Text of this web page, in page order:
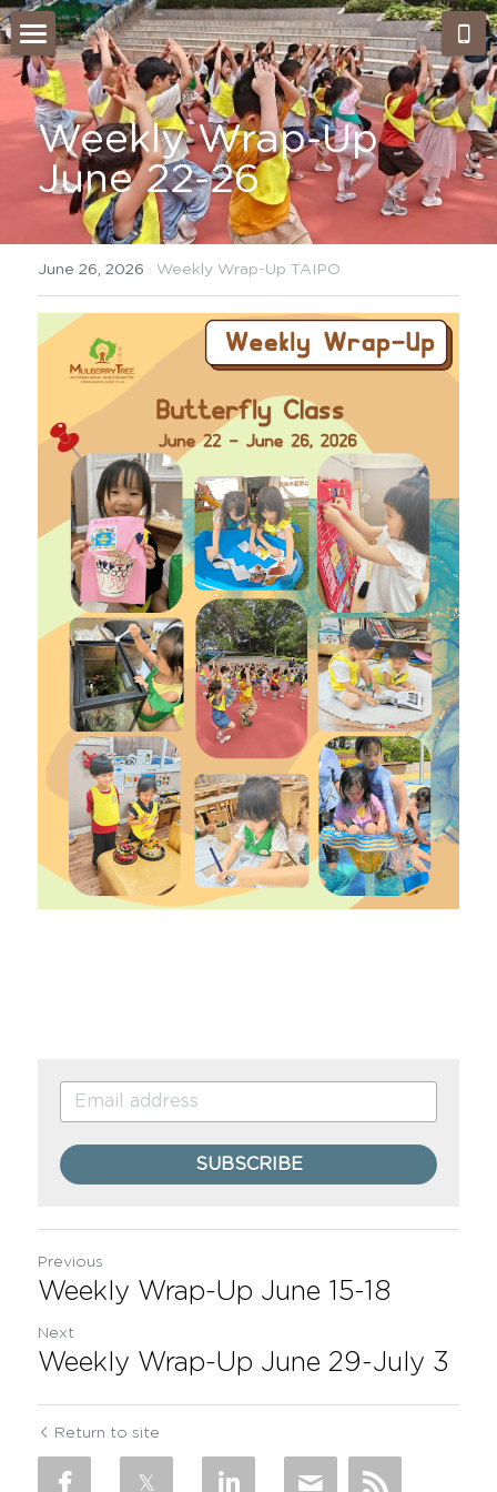
Home
About Us
Our Approach
Our Classes
Montessori work period
Weekly Wrap-Up Tai Po
Admissions
What's NEW?
Our Team
Careers
Weekly Wrap-Up
June 22-26
June 26, 2026 · Weekly Wrap-Up TAIPO
SUBSCRIBE
Previous
Weekly Wrap-Up June 15-18
Next
Weekly Wrap-Up June 29-July 3
Return to site